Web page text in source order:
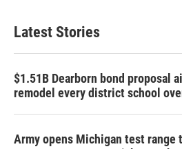
Latest Stories
$1.51B Dearborn bond proposal
remodel every district school
Army opens Michigan test range